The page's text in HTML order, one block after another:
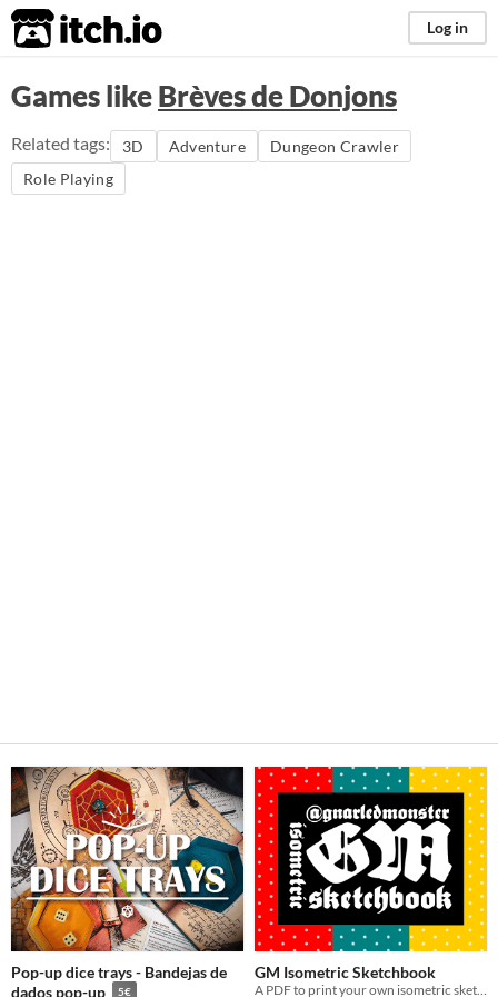
itch.io Log in
Games likeBrèves de Donjons
Related tags: 3D Adventure
Dungeon Crawler
Role Playing
Pop-up dice trays - Bandejas de
dados pop-up
5€
GM Isometric Sketchbook
A PDF to print your own isometric sketchbooks!